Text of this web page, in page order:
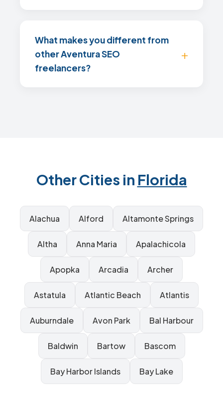
What makes you different from
other Aventura SEO
freelancers?
Other Cities in Florida
Alachua Alford Altamonte Springs
Altha Anna Maria Apalachicola
Apopka Arcadia Archer
Astatula Atlantic Beach Atlantis
Auburndale Avon Park Bal Harbour
Baldwin Bartow Bascom
Bay Harbor Islands Bay Lake